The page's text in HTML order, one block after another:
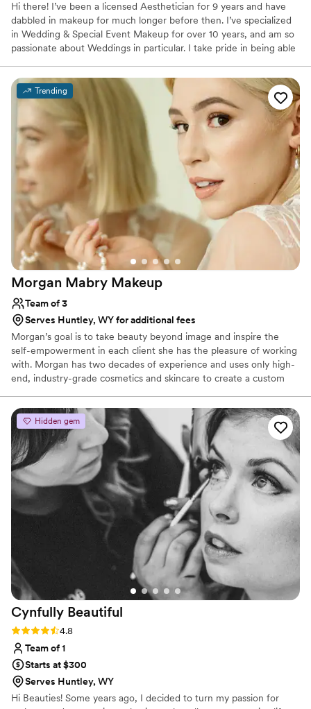
Hi there! I’ve been a licensed Aesthetician for 9 years and have
dabbled in makeup for much longer before then. I’ve specialized
in Wedding & Special Event Makeup for over 10 years, and am so
passionate about Weddings in particular. I take pride in being able
coverage, dramatic glam with extensive experience from years at
Dillards cosmetics, Ulta, Sephora, and many more years of
training. I’m always my clients’ biggest hype woman and embrace
beauty, inside & out, of all shapes, sizes, genders, & colors 🌈🤍🤎
🖤 I’d love to be a part of your special day & build a lifelong bond!
Trending
Morgan Mabry Makeup
Team of 3
Serves Huntley, WY for additional fees
Morgan’s goal is to take beauty beyond image and inspire the
self-empowerment in each client she has the pleasure of working
with. Morgan has two decades of experience and uses only high-
end, industry-grade cosmetics and skincare to create a custom
confident.
Hidden gem
Cynfully Beautiful
Rating: 4.8 (4 reviews)
4.8
Team of 1
Starts at $300
Serves Huntley, WY
Hi Beauties! Some years ago, I decided to turn my passion for